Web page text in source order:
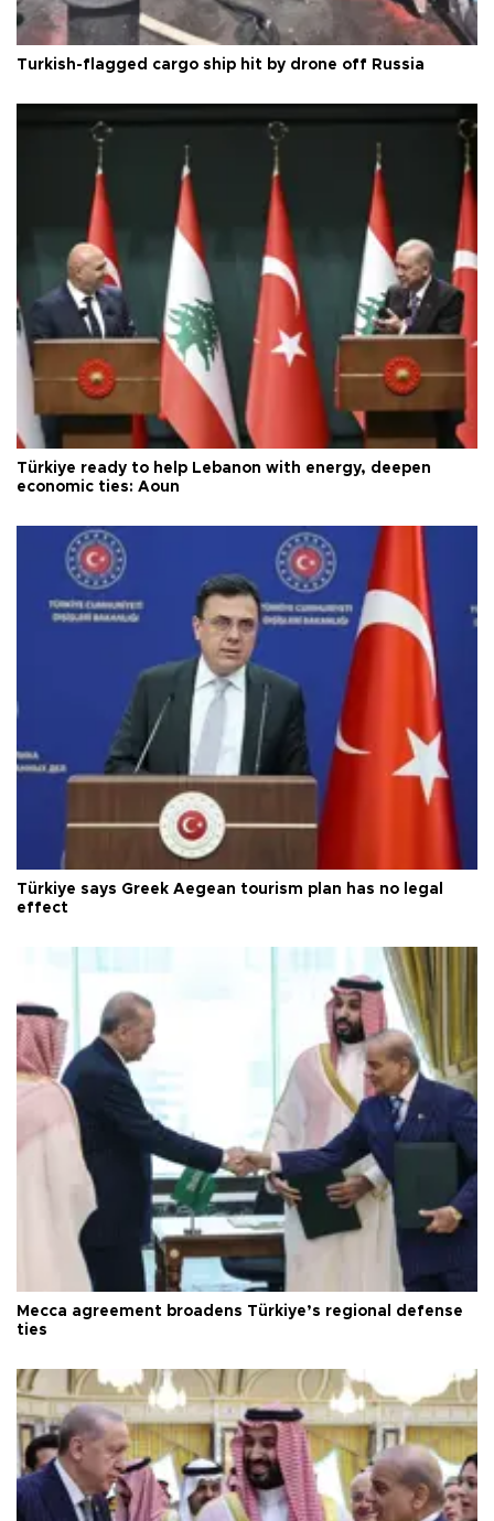
Turkish-flagged cargo ship hit by drone off Russia
Türkiye ready to help Lebanon with energy, deepen
economic ties: Aoun
Türkiye says Greek Aegean tourism plan has no legal
effect
Mecca agreement broadens Türkiye’s regional defense
ties